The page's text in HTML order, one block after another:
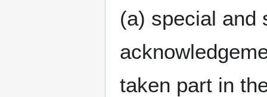
(a) special and
taken part in